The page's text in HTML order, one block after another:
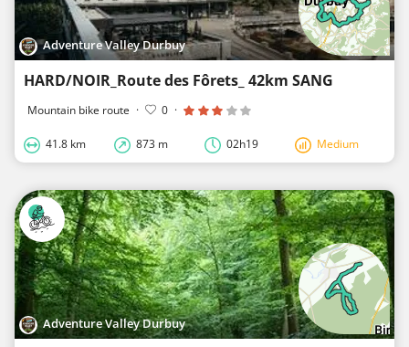
Adventure Valley Durbuy
HARD/NOIR_Route des Fôrets_ 42km SANG
Mountain bike route · 0 ·
41.8 km 873 m 02h19 Medium
Adventure Valley Durbuy